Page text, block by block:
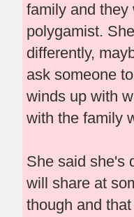
family and they
polygamist.
differently,
ask someone
winds up with
with the family
She said she's
will share at
though and